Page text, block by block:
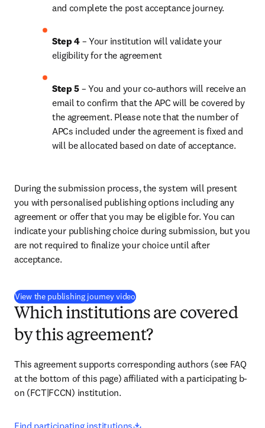
and complete the post acceptance journey.
Step 4 – Your institution will validate your
eligibility for the agreement
Step 5 – You and your co-authors will receive an
email to confirm that the APC will be covered by
the agreement. Please note that the number of
APCs included under the agreement is fixed and
will be allocated based on date of acceptance.
During the submission process, the system will present
you with personalised publishing options including any
agreement or offer that you may be eligible for. You can
indicate your publishing choice during submission, but you
are not required to finalize your choice until after
acceptance.
View the publishing journey video(
Which institutions are covered
by this agreement?
This agreement supports corresponding authors (see FAQ
at the bottom of this page) affiliated with a participating b-
on (FCT|FCCN) institution.
Find participating institutions